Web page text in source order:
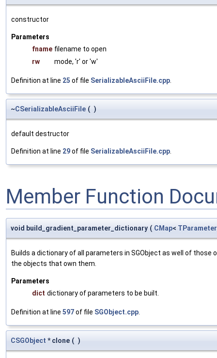
constructor
Parameters
fname filename to open
rw
mode, 'r' or 'w'
Definition at line 25 of file SerializableAsciiFile.cpp.
~CSerializableAsciiFile ( )
default destructor
Definition at line 29of file SerializableAsciiFile.cpp.
Member Function
void build_gradient_parameter_dictionary ( CMap< TParameter
Builds a dictionary of all parameters in SGObject as well of
the objects that own them.
Parameters
dict dictionary of parameters to be built.
Definition at line 597of file SGObject.cpp
CSGObject * clone ( )